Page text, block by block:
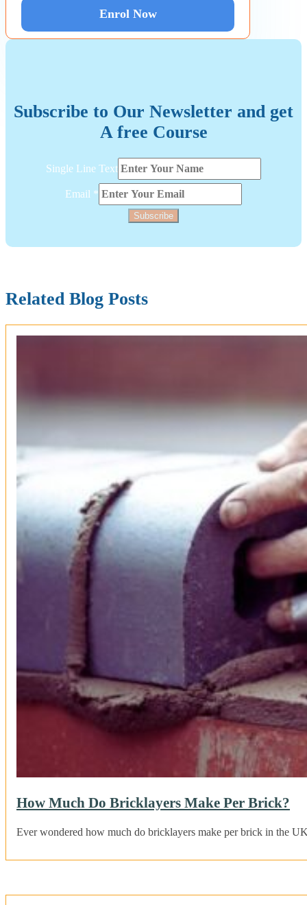
Enrol Now
Subscribe to Our Newsletter and get
A free Course
Line
Email
Text
Single Line Text
Email *
Subscribe
Related Blog Posts
How Much Do Bricklayers Make Per Brick?
Ever wondered how much do bricklayers make per brick in the